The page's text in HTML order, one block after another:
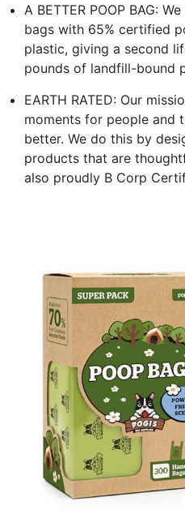
A BETTER POOP BAG:
bags with 65% certified
plastic, giving a second
pounds of landfill-bound
EARTH RATED: Our
moments for people and
better. We do this by
products that are
also proudly B Corp